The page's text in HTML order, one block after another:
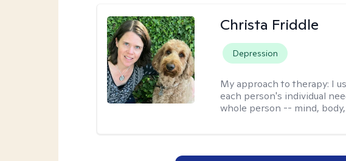
Christa Friddle
Depression
My approach to therapy: I
each person's individual
whole person -- mind,